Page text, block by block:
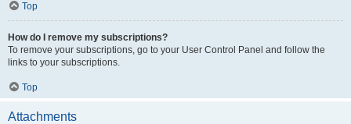
Top
How do I remove my subscriptions?
To remove your subscriptions, go to your User Control Panel and follow the
links to your subscriptions.
Top
Attachments